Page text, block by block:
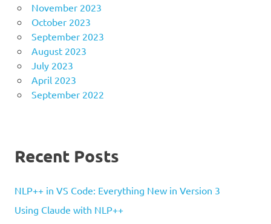
November 2023
October 2023
September 2023
August 2023
July 2023
April 2023
September 2022
Recent Posts
NLP++ in VS Code: Everything New in Version 3
Using Claude with NLP++